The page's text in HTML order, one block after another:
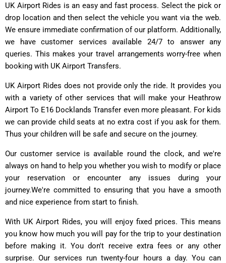
UK Airport Rides is an easy and fast process. Select the pick or
drop location and then select the vehicle you want via the web.
We ensure immediate confirmation of our platform. Additionally,
we have customer services available 24/7 to answer any
queries. This makes your travel arrangements worry-free when
booking with UK Airport Transfers.
UK Airport Rides does not provide only the ride. It provides you
with a variety of other services that will make your Heathrow
Airport To E16 Docklands Transfer even more pleasant. For kids
we can provide child seats at no extra cost if you ask for them.
Thus your children will be safe and secure on the journey.
Our customer service is available round the clock, and we're
always on hand to help you whether you wish to modify or place
your reservation or encounter any issues during your
journey.We're committed to ensuring that you have a smooth
and nice experience from start to finish.
With UK Airport Rides, you will enjoy fixed prices. This means
you know how much you will pay for the trip to your destination
before making it. You don't receive extra fees or any other
surprise. Our services run twenty-four hours a day. You can